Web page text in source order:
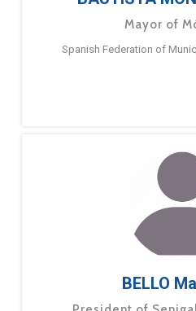
Mayor of
Spanish Federation of
BELLO